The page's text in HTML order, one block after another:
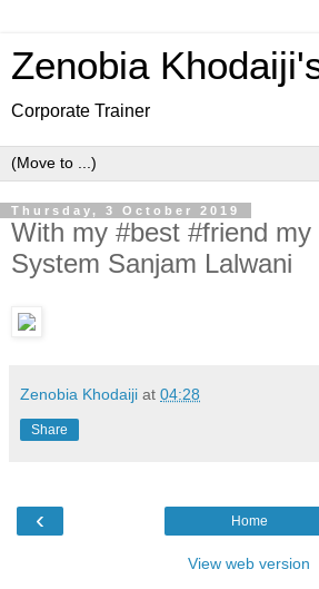
Zenobia
Corporate Trainer
Thursday, 3 October 2019
With my #best #friend my
System Sanjam Lalwani
Zenobia Khodaiji at 04:28
Share
‹ Home
View web version